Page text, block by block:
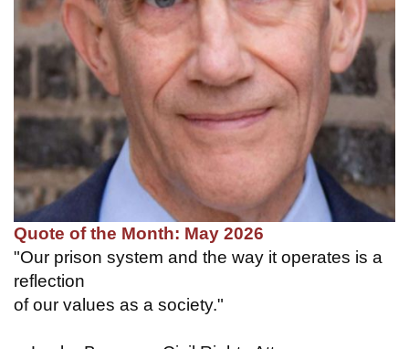
Quote of the Month: May 2026
"Our prison system and the way it operates is a
reflection
of our values as a society."